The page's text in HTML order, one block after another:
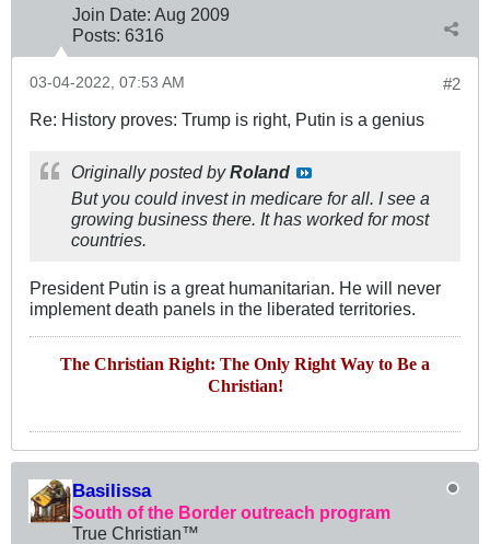
Join Date: Aug 2009
Posts: 6316
#2
03-04-2022, 07:53 AM
Re: History proves: Trump is right, Putin is a genius
Originally posted byRoland
But you could invest in medicare for all. I see a
growing business there. It has worked for most
countries.
President Putin is a great humanitarian. He will never
implement death panels in the liberated territories.
The Christian Right: The Only Right Way to Be a
Christian!
Basilissa
South of the Border outreach program
True Christian™